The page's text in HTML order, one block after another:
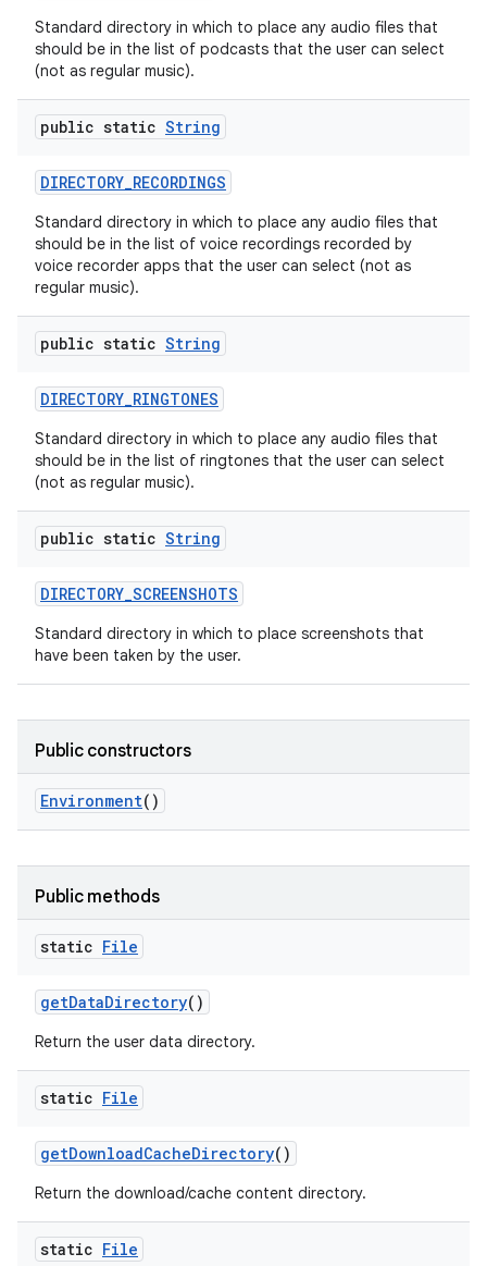
Standard directory in which to place any audio files that
should be in the list of podcasts that the user can select
(not as regular music).
public static String
DIRECTORY_RECORDINGS
Standard directory in which to place any audio files that
should be in the list of voice recordings recorded by
voice recorder apps that the user can select (not as
regular music).
public static String
DIRECTORY_RINGTONES
Standard directory in which to place any audio files that
should be in the list of ringtones that the user can select
(not as regular music).
public static String
DIRECTORY_SCREENSHOTS
Standard directory in which to place screenshots that
have been taken by the user.
Public constructors
Environment()
Public methods
static File
getDataDirectory()
Return the user data directory.
static File
getDownloadCacheDirectory()
Return the download/cache content directory.
static File